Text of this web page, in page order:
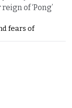
of ‘Pong’
fears of